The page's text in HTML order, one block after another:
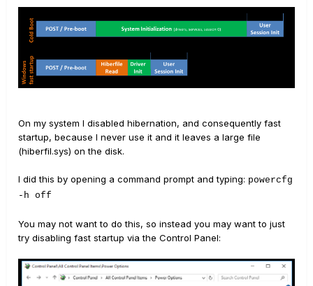
On my system I disabled hibernation, and consequently fast
startup, because I never use it and it leaves a large file
(hiberfil.sys) on the disk.
I did this by opening a command prompt and typing: powercfg
-h off
You may not want to do this, so instead you may want to just
try disabling fast startup via the Control Panel: